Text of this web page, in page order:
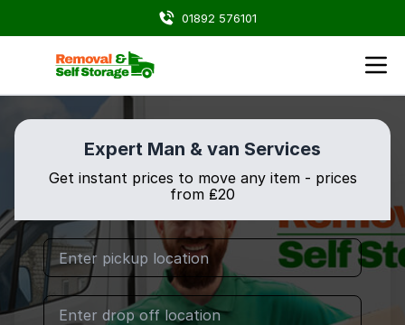
01892 576101
Expert Man & van Services
Get instant prices to move any item - prices
from ₤20